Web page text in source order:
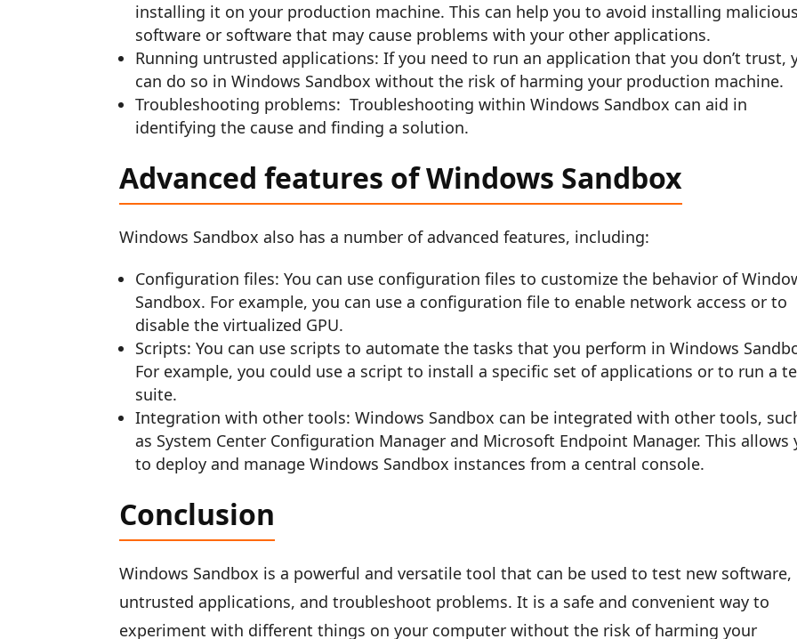
installing it on your production machine. This can help you to avoid installing
software or software that may cause problems with your other applications.
Running untrusted applications: If you need to run an application that you don’t trust,
can do so in Windows Sandbox without the risk of harming your production machine.
Troubleshooting problems: Troubleshooting within Windows Sandbox can aid in
identifying the cause and finding a solution.
Advanced features of Windows Sandbox
Windows Sandbox also has a number of advanced features, including:
Configuration files: You can use configuration files to customize the behavior of
Sandbox. For example, you can use a configuration file to enable network access or to
disable the virtualized GPU.
Scripts: You can use scripts to automate the tasks that you perform in Windows
For example, you could use a script to install a specific set of applications or to run a
suite.
Integration with other tools: Windows Sandbox can be integrated with other tools,
as System Center Configuration Manager and Microsoft Endpoint Manager. This allows
to deploy and manage Windows Sandbox instances from a central console.
Conclusion
Windows Sandbox is a powerful and versatile tool that can be used to test new software,
untrusted applications, and troubleshoot problems. It is a safe and convenient way to
experiment with different things on your computer without the risk of harming your